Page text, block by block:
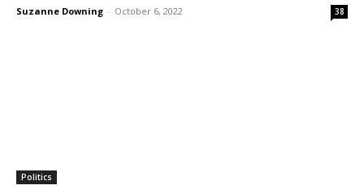
Suzanne Downing - October 6, 2022 38
Politics